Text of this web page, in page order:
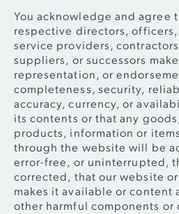
You acknowledge and agree
respective directors,
service providers,
suppliers, or successors
representation, or
completeness, security,
accuracy, currency, or
its contents or that any
products, information or
through the website will be
error-free, or uninterrupted,
corrected, that our website
makes it available or content
other harmful components